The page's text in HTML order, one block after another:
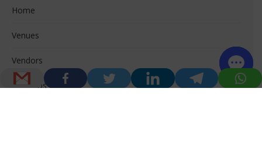
Home
Venues
Vendors
About Us